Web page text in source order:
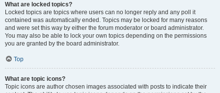
What are locked topics?
Locked topics are topics where users can no longer reply and any poll it
contained was automatically ended. Topics may be locked for many reasons
and were set this way by either the forum moderator or board administrator.
You may also be able to lock your own topics depending on the permissions
you are granted by the board administrator.
Top
What are topic icons?
Topic icons are author chosen images associated with posts to indicate their